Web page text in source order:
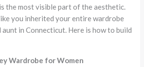
the most visible part of the aesthetic.
you inherited your entire wardrobe
in Connecticut. Here is how to build
Wardrobe for Women